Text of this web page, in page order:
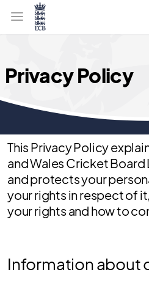
h
e
d
e
n
l
a
b
e
H
o
Privacy Policy
This Privacy Policy
and Wales Cricket Board
and protects your
your rights in respect of
your rights and how to
Information about